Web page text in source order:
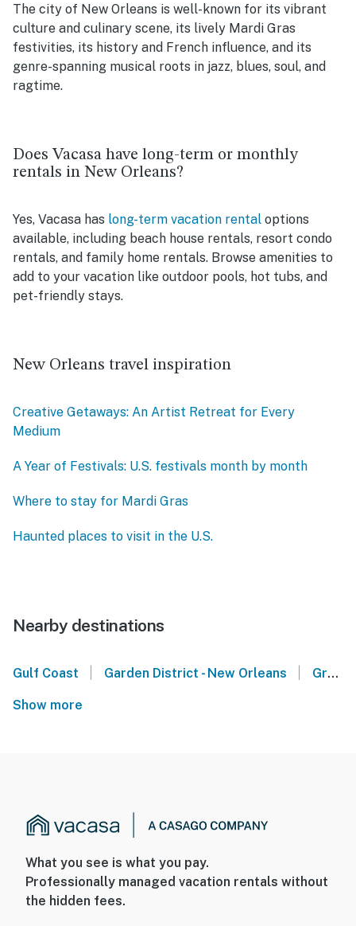
The city of New Orleans is well-known for its vibrant
culture and culinary scene, its lively Mardi Gras
festivities, its history and French influence, and its
genre-spanning musical roots in jazz, blues, soul, and
ragtime.
Does Vacasa have long-term or monthly
rentals in New Orleans?
Yes, Vacasa has long-term vacation rental options
available, including beach house rentals, resort condo
rentals, and family home rentals. Browse amenities to
add to your vacation like outdoor pools, hot tubs, and
pet-friendly stays.
New Orleans travel inspiration
Creative Getaways: An Artist Retreat for Every
Medium
A Year of Festivals: U.S. festivals month by month
Where to stay for Mardi Gras
Haunted places to visit in the U.S.
Nearby destinations
Gulf Coast | Garden District - New Orleans | Gretna
Show more
What you see is what you pay.
Professionally managed vacation rentals without
the hidden fees.